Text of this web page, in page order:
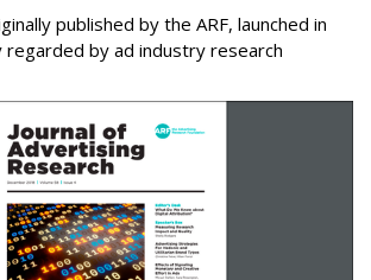
published by the ARF, launched in
regarded by ad industry research